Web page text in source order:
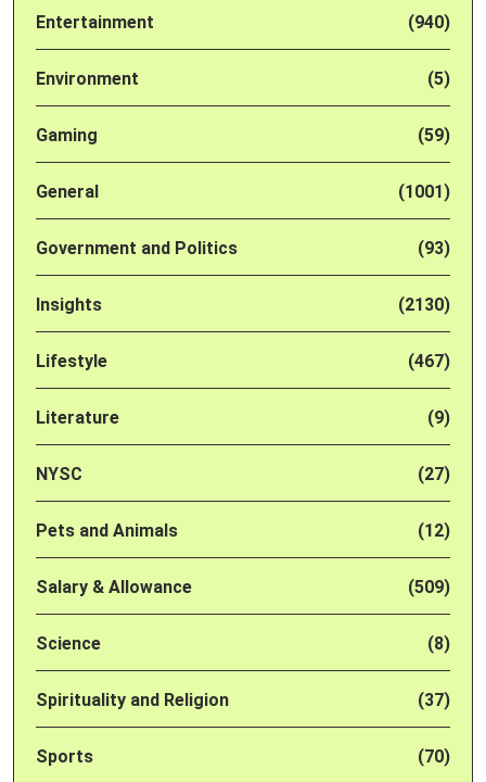
Entertainment (940)
Environment (5)
Gaming (59)
General (1001)
Government and Politics (93)
Insights (2130)
Lifestyle (467)
Literature (9)
NYSC (27)
Pets and Animals (12)
Salary & Allowance (509)
Science (8)
Spirituality and Religion (37)
Sports (70)